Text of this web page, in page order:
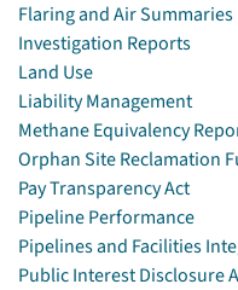
Flaring and Air Summaries
Investigation Reports
Land Use
Liability Management
Methane Equivalency
Orphan Site Reclamation
Pay Transparency Act
Pipeline Performance
Pipelines and Facilities
Public Interest Disclosure